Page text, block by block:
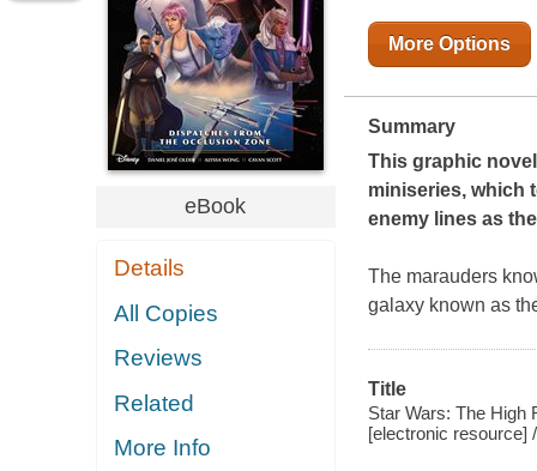
eBook
Details
All Copies
Reviews
Related
More Info
More Options
Summary
This graphic
miniseries, which
enemy lines as
The marauders
galaxy known as
Title
Star Wars: The High
[electronic resource]